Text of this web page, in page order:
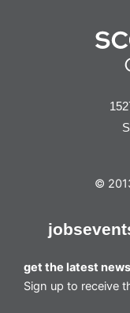
©
jobs
get the latest
Sign up to receive